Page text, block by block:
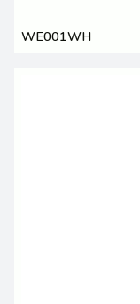
WE001WH